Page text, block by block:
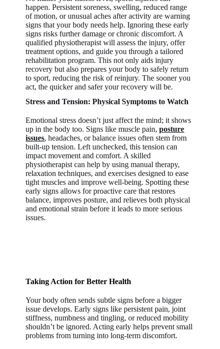
happen. Persistent soreness, swelling, reduced range
of motion, or unusual aches after activity are warning
signs that your body needs help. Ignoring these early
signs risks further damage or chronic discomfort. A
qualified physiotherapist will assess the injury, offer
treatment options, and guide you through a tailored
rehabilitation program. This not only aids injury
recovery but also prepares your body to safely return
to sport, reducing the risk of reinjury. The sooner you
act, the quicker and safer your recovery will be.
Stress and Tension: Physical Symptoms to Watch
Emotional stress doesn’t just affect the mind; it shows
up in the body too. Signs like muscle pain,posture
issues, headaches, or balance issues often stem from
built-up tension. Left unchecked, this tension can
impact movement and comfort. A skilled
physiotherapist can help by using manual therapy,
relaxation techniques, and exercises designed to ease
tight muscles and improve well-being. Spotting these
early signs allows for proactive care that restores
balance, improves posture, and relieves both physical
and emotional strain before it leads to more serious
issues.
Taking Action for Better Health
Your body often sends subtle signs before a bigger
issue develops. Early signs like persistent pain, joint
stiffness, numbness and tingling, or reduced mobility
shouldn’t be ignored. Acting early helps prevent small
problems from turning into long-term discomfort.